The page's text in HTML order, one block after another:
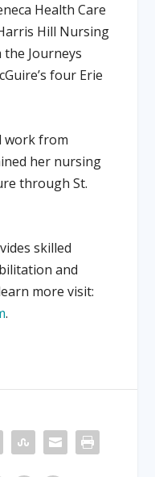
Health Care
Hill Nursing
the Journeys
four Erie
work from
her nursing
through St.
skilled
and
more visit:
.